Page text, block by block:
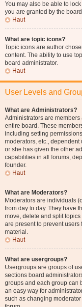
You may also be able to
you are granted by the
Haut
What are topic icons?
Topic icons are author
content. The ability to use
board administrator.
Haut
User Levels and
What are Administrators?
Administrators are
entire board. These
including setting
moderators, etc.,
or she has given the other
capabilities in all forums,
founder.
Haut
What are Moderators?
Moderators are individuals
from day to day. They have
move, delete and split
are present to prevent
material.
Haut
What are usergroups?
Usergroups are groups of
sections board
groups and each group can
an easy way for
such as changing